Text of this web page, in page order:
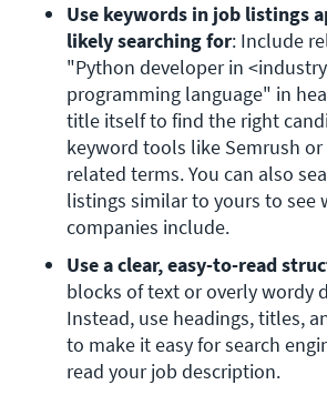
Use keywords in job listings
likely searching for: Include
"Python developer in
programming language" in
title itself to find the right
keyword tools like Semrush
related terms. You can also
listings similar to yours to see
companies include.
Use a clear, easy-to-read
blocks of text or overly wordy
Instead, use headings, titles,
to make it easy for search
read your job description.